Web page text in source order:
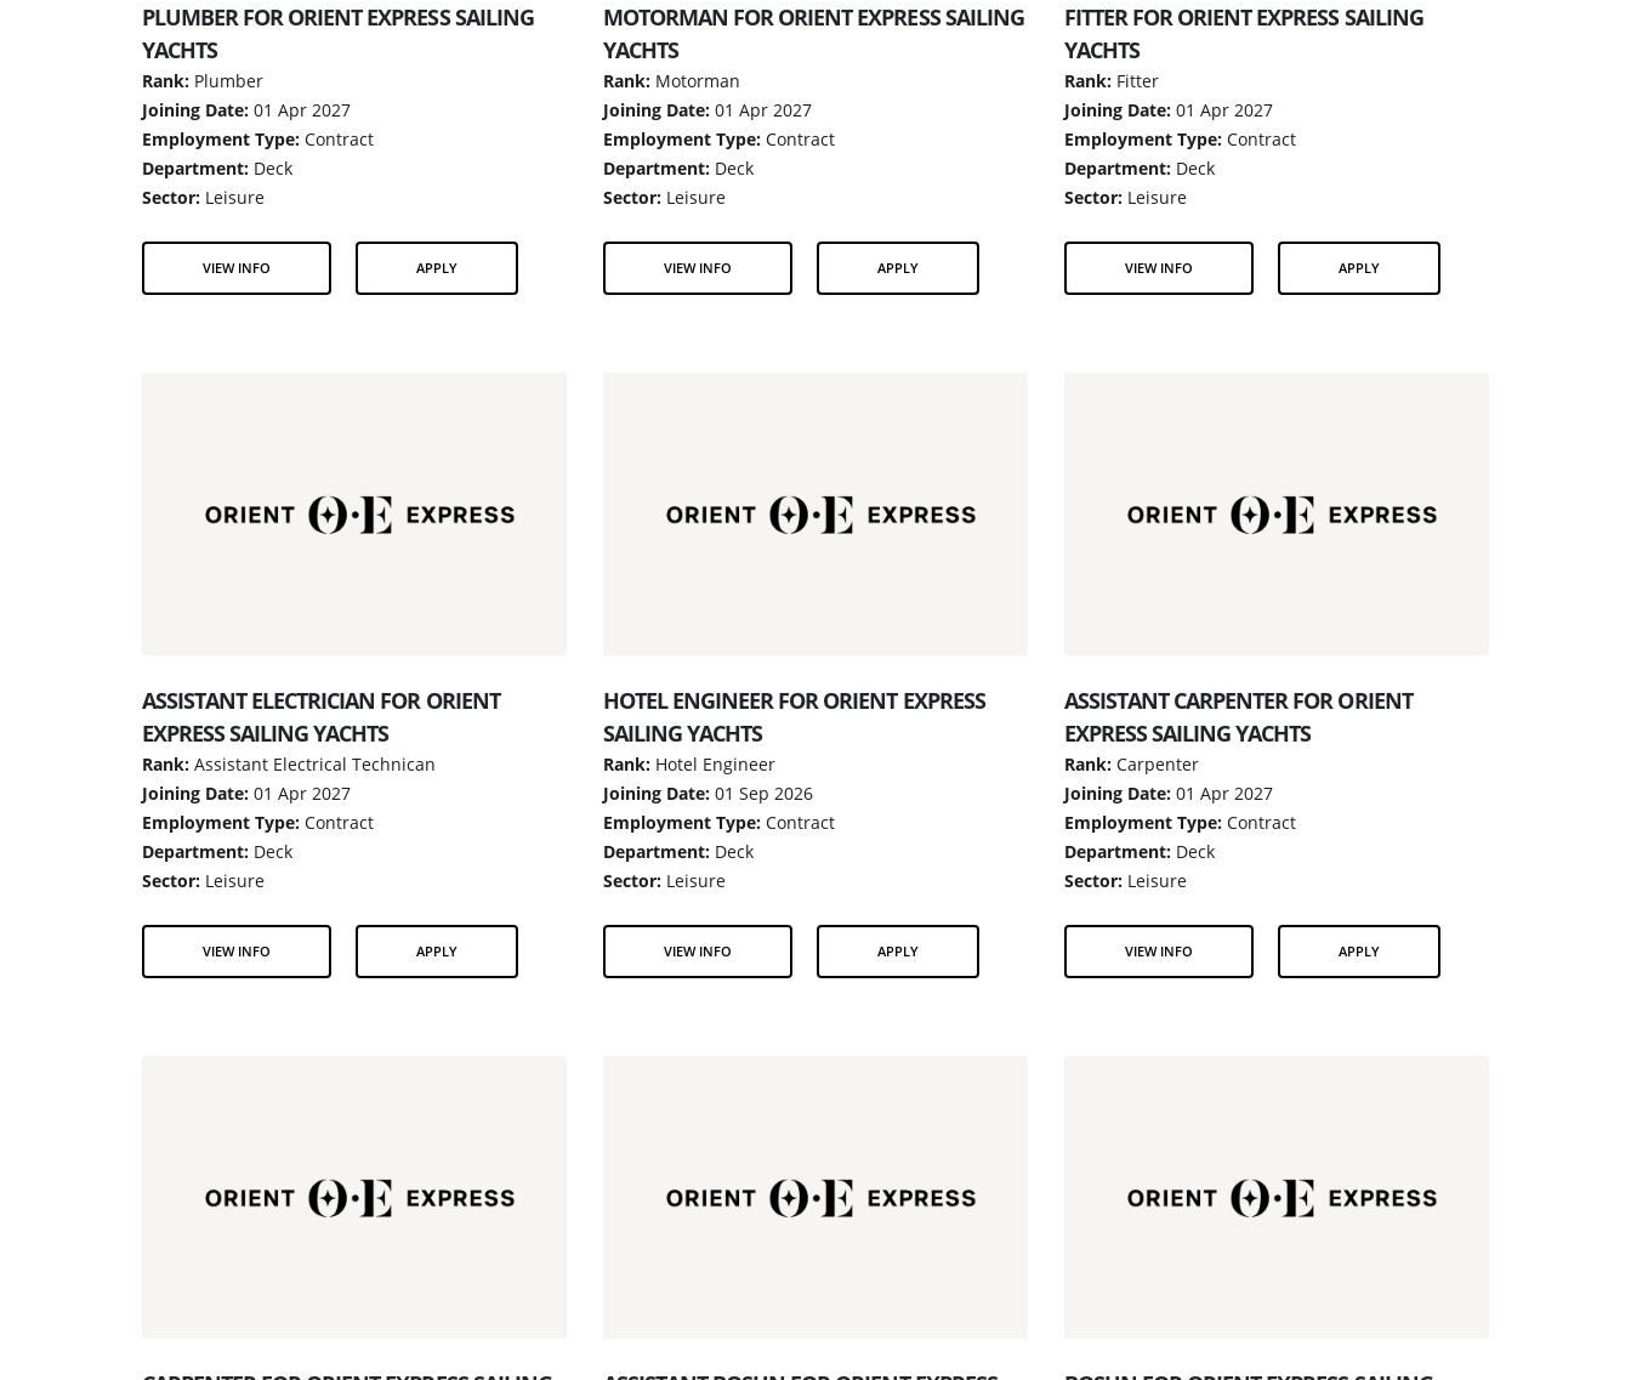
PLUMBER FOR ORIENT EXPRESS SAILING
YACHTS
Rank: Plumber
Joining Date: 01 Apr 2027
Employment Type: Contract
Department: Deck
Sector: Leisure
VIEW INFO APPLY
MOTORMAN FOR ORIENT EXPRESS SAILING
YACHTS
Rank: Motorman
Joining Date: 01 Apr 2027
Employment Type: Contract
Department: Deck
Sector: Leisure
VIEW INFO APPLY
FITTER FOR ORIENT EXPRESS SAILING
YACHTS
Rank: Fitter
Joining Date: 01 Apr 2027
Employment Type: Contract
Department: Deck
Sector: Leisure
VIEW INFO APPLY
ASSISTANT ELECTRICIAN FOR ORIENT
EXPRESS SAILING YACHTS
Rank: Assistant Electrical Technican
Joining Date: 01 Apr 2027
Employment Type: Contract
Department: Deck
Sector: Leisure
VIEW INFO APPLY
HOTEL ENGINEER FOR ORIENT EXPRESS
SAILING YACHTS
Rank: Hotel Engineer
Joining Date: 01 Sep 2026
Employment Type: Contract
Department: Deck
Sector: Leisure
VIEW INFO APPLY
ASSISTANT CARPENTER FOR ORIENT
EXPRESS SAILING YACHTS
Rank: Carpenter
Joining Date: 01 Apr 2027
Employment Type: Contract
Department: Deck
Sector: Leisure
VIEW INFO APPLY